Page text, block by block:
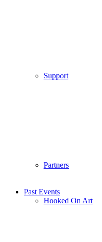
Support
Partners
Past Events
Hooked On Art